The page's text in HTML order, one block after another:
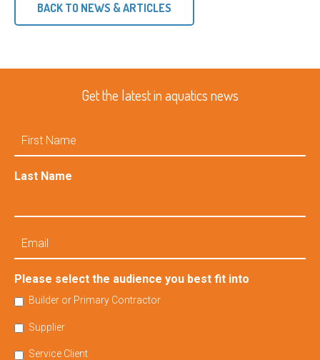
BACK TO NEWS & ARTICLES
Get the latest in aquatics news
Name
Last Name
Please select the audience you best fit into
Builder or Primary Contractor
Supplier
Service Client